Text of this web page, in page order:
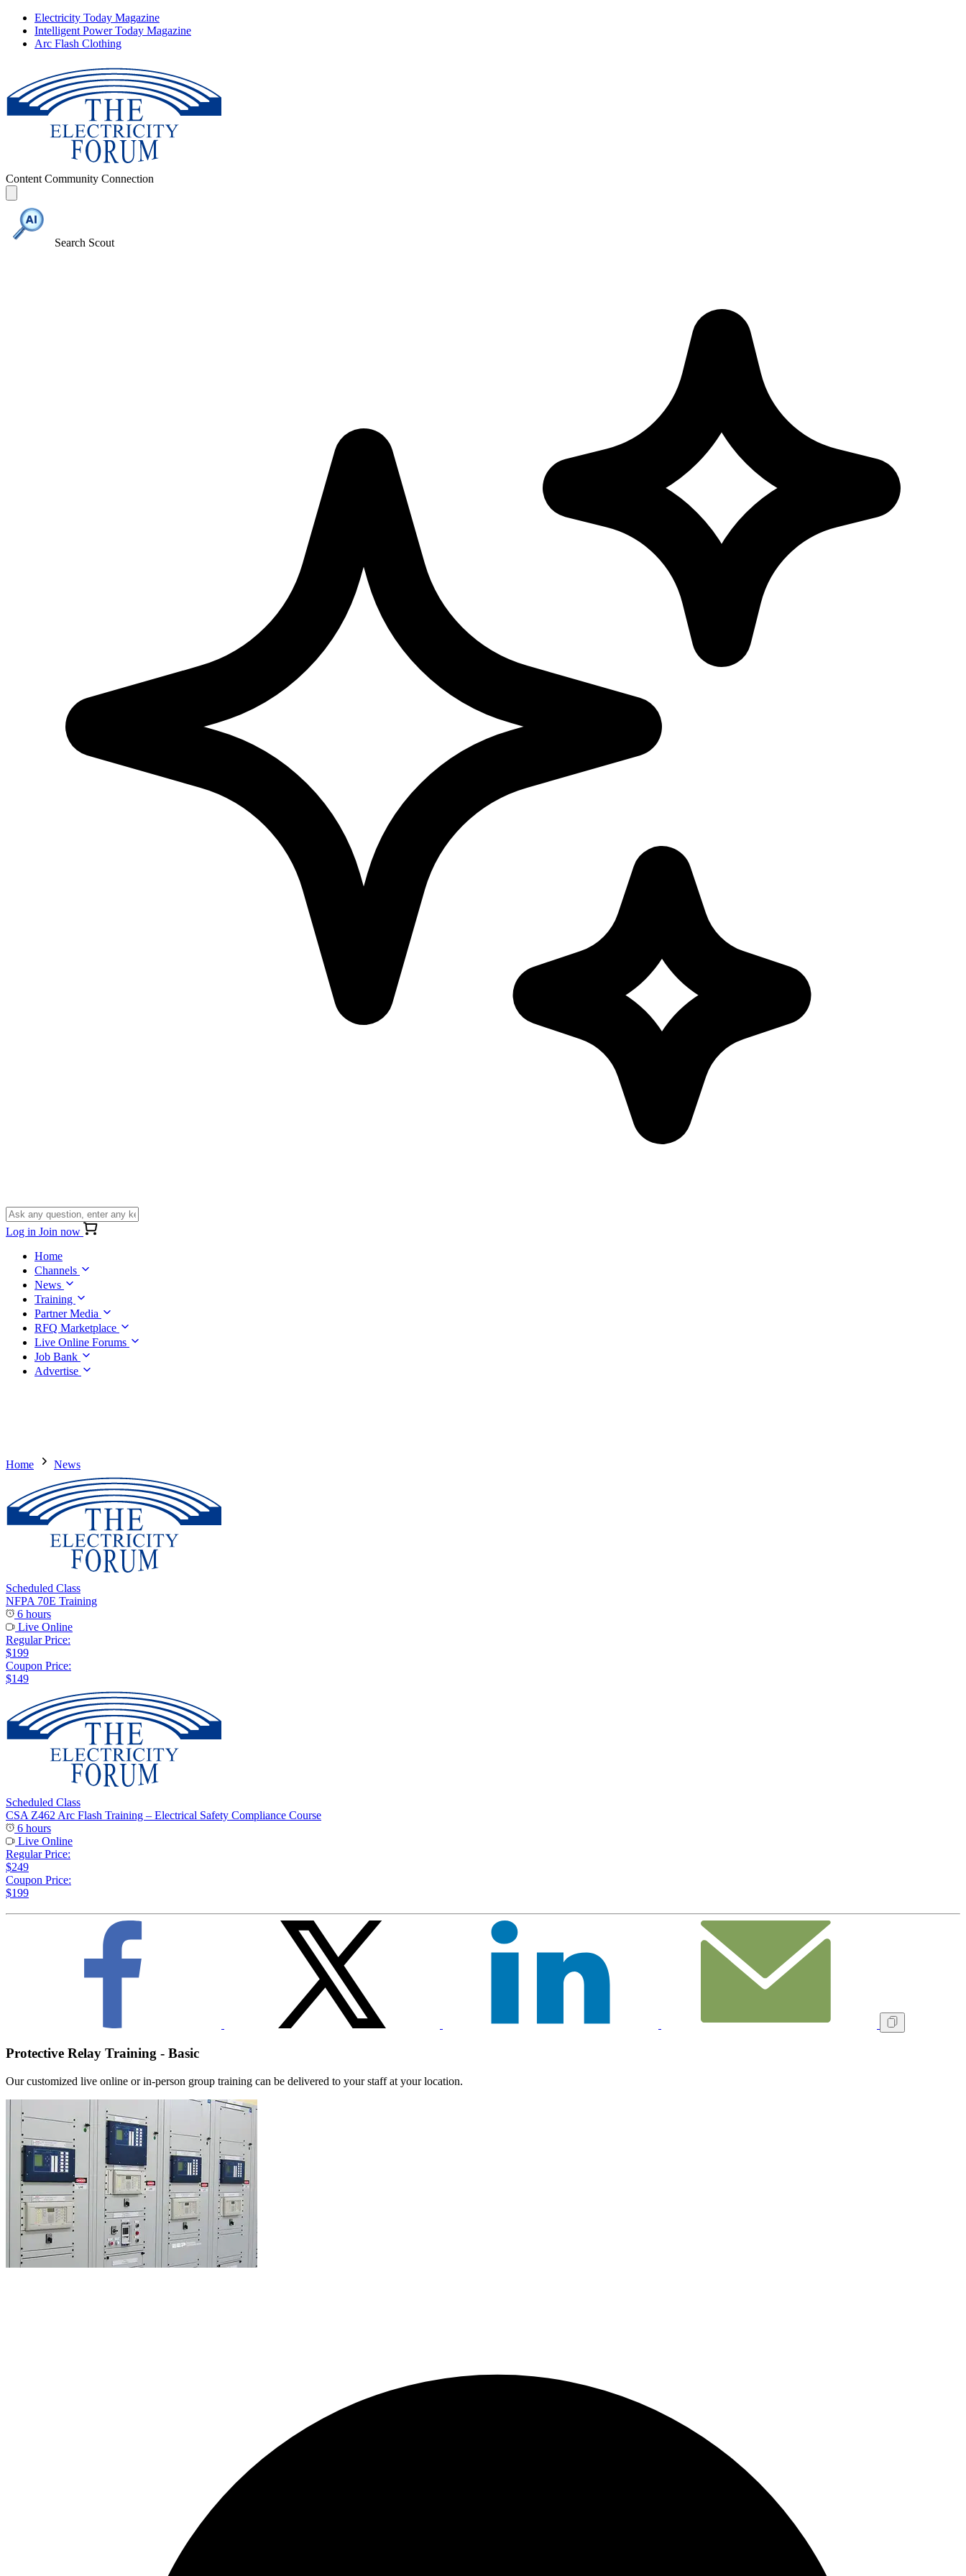
Electricity Today Magazine
Intelligent Power Today Magazine
Arc Flash Clothing
Content Community Connection
Search Scout
Log in Join now
Home
Channels
News
Training
Partner Media
RFQ Marketplace
Live Online Forums
Job Bank
Advertise
Home News
Scheduled Class
NFPA 70E Training
6 hours
Live Online
Regular Price:
$199
Coupon Price:
$149
Scheduled Class
CSA Z462 Arc Flash Training – Electrical Safety Compliance Course
6 hours
Live Online
Regular Price:
$249
Coupon Price:
$199
Protective Relay Training - Basic
Our customized live online or in‑person group training can be delivered to your staff at your location.